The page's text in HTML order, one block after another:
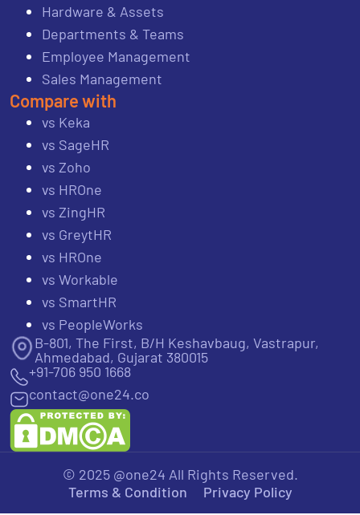
Hardware & Assets
Departments & Teams
Employee Management
Sales Management
Compare with
vs Keka
vs SageHR
vs Zoho
vs HROne
vs ZingHR
vs GreytHR
vs HROne
vs Workable
vs SmartHR
vs PeopleWorks
B-801, The First, B/H Keshavbaug, Vastrapur,
Ahmedabad, Gujarat 380015
+91-706 950 1668
contact@one24.co
© 2025 @one24 All Rights Reserved.
Terms & Condition
Privacy Policy